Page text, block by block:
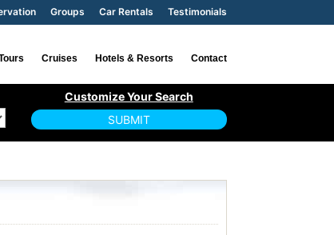
Groups Car Rentals Testimonials
Cruises Hotels & Resorts Contact